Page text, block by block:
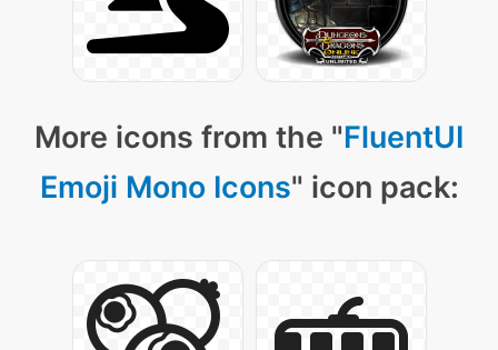
More icons from the "FluentUI
Emoji Mono Icons" icon pack: